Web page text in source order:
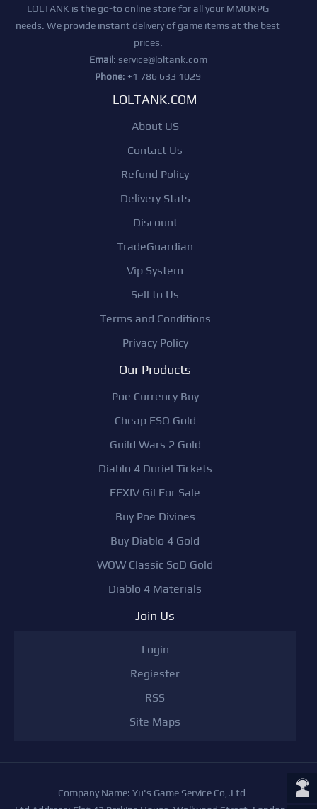
LOLTANK is the go-to online store for all your MMORPG
needs. We provide instant delivery of game items at the best
prices.
Email: service@loltank.com
Phone: +1 786 633 1029
LOLTANK.COM
About US
Contact Us
Refund Policy
Delivery Stats
Discount
TradeGuardian
Vip System
Sell to Us
Terms and Conditions
Privacy Policy
Our Products
Poe Currency Buy
Cheap ESO Gold
Guild Wars 2 Gold
Diablo 4 Duriel Tickets
FFXIV Gil For Sale
Buy Poe Divines
Buy Diablo 4 Gold
WOW Classic SoD Gold
Diablo 4 Materials
Join Us
Login
Regiester
RSS
Site Maps
Company Name: Yu's Game Service Co,.Ltd